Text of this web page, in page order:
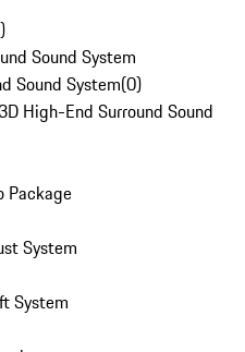
)
Sound System
Sound System(0)
High-End Surround Sound
Package
System
System